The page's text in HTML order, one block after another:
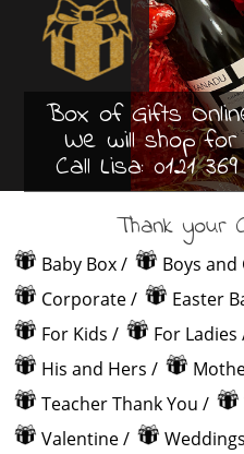
Box of Gifts
We will shop
Call Lisa:0121
Thank your
Baby Box/ Boys and
Corporate/ Easter
For Kids / For Ladies
His and Hers /
Teacher Thank You /
Valentine/ Weddings